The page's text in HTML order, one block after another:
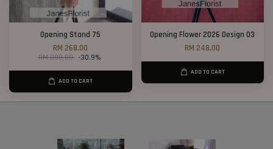
Opening Stand 75
RM 268.00
RM 388.00 -30.9%
ADD TO CART
Opening Flower 2026 Design 03
RM 248.00
ADD TO CART